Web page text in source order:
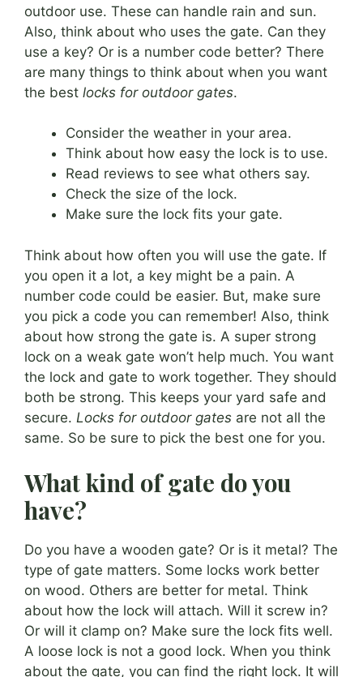
outdoor use. These can handle rain and sun.
Also, think about who uses the gate. Can they
use a key? Or is a number code better? There
are many things to think about when you want
the best locks for outdoor gates.
Consider the weather in your area.
Think about how easy the lock is to use.
Read reviews to see what others say.
Check the size of the lock.
Make sure the lock fits your gate.
Think about how often you will use the gate. If
you open it a lot, a key might be a pain. A
number code could be easier. But, make sure
you pick a code you can remember! Also, think
about how strong the gate is. A super strong
lock on a weak gate won’t help much. You want
the lock and gate to work together. They should
both be strong. This keeps your yard safe and
secure. Locks for outdoor gates are not all the
same. So be sure to pick the best one for you.
What kind of gate do you
have?
Do you have a wooden gate? Or is it metal? The
type of gate matters. Some locks work better
on wood. Others are better for metal. Think
about how the lock will attach. Will it screw in?
Or will it clamp on? Make sure the lock fits well.
A loose lock is not a good lock. When you think
about the gate, you can find the right lock. It will